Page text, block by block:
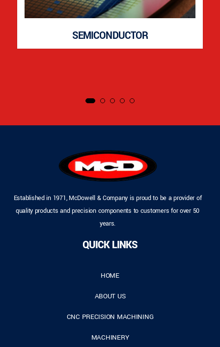
SEMICONDUCTOR
Established in 1971, McDowell & Company is proud to be a provider of
quality products and precision components to customers for over 50
years.
QUICK LINKS
HOME
ABOUT US
CNC PRECISION MACHINING
MACHINERY